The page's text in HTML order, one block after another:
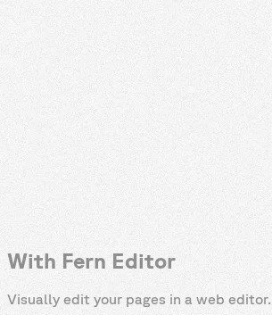
With Fern Editor
Visually edit your pages in a web editor.